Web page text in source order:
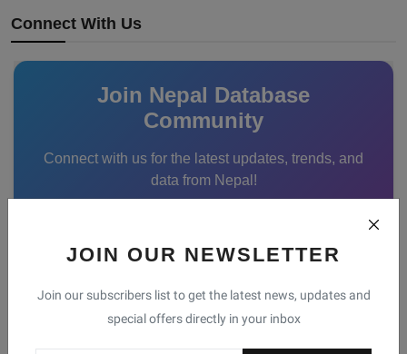
JOIN OUR NEWSLETTER
Join our subscribers list to get the latest news, updates and
special offers directly in your inbox
Connect With Us
Join Nepal Database
Community
Connect with us for the latest updates, trends, and
data from Nepal!
Recommended Posts